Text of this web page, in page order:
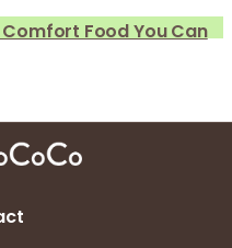
Food You Can